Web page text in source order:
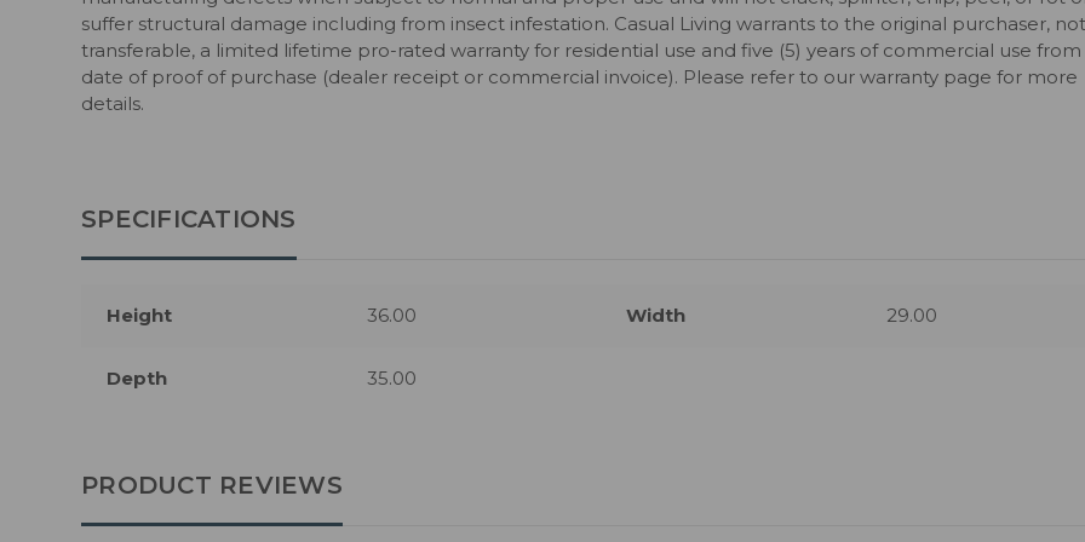
suffer structural damage including from insect infestation. Casual Living warrants to the original purchaser,
transferable, a limited lifetime pro-rated warranty for residential use and five (5) years of commercial use from
date of proof of purchase (dealer receipt or commercial invoice). Please refer to our warranty page for more
details.
SPECIFICATIONS
Height 36.00 Width 29.00
Depth 35.00
PRODUCT REVIEWS